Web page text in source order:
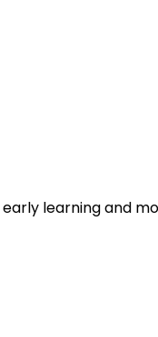
learning and